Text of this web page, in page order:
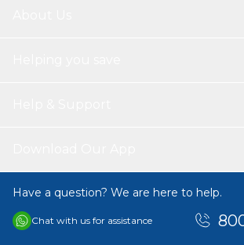
Have a question? We are here to help.
Chat with us for assistance